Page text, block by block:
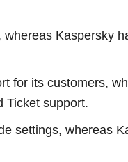
Kaspersky
for its customers,
Ticket support.
settings, whereas